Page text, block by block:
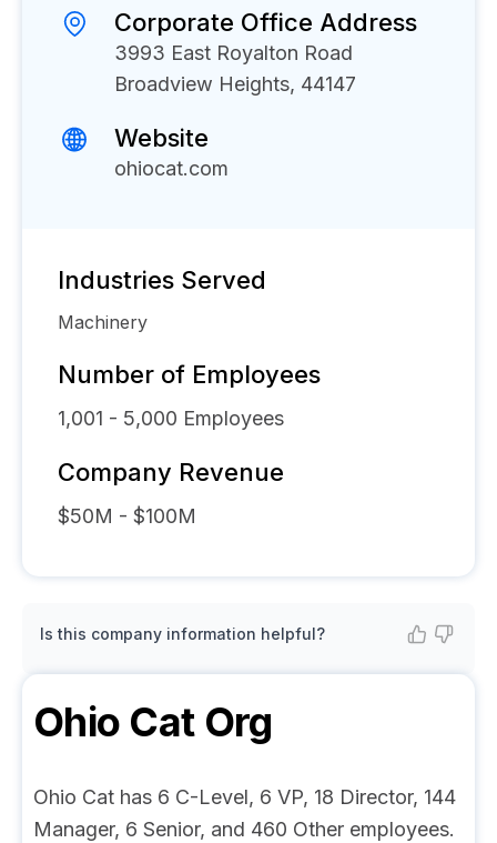
Corporate Office Address
3993 East Royalton Road
Broadview Heights, 44147
Website
ohiocat.com
Industries Served
Machinery
Number of Employees
1,001 - 5,000 Employees
Company Revenue
$50M - $100M
Is this company information helpful?
Ohio CatOrg
Ohio Cat has 6 C-Level, 6 VP, 18 Director, 144
Manager, 6 Senior, and 460 Other employees.